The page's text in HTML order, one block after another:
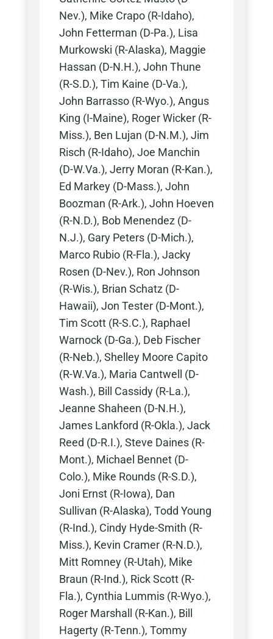
Nev.), Mike Crapo (R-Idaho),
John Fetterman (D-Pa.), Lisa
Murkowski (R-Alaska), Maggie
Hassan (D-N.H.), John Thune
(R-S.D.), Tim Kaine (D-Va.),
John Barrasso (R-Wyo.), Angus
King (I-Maine), Roger Wicker (R-
Miss.), Ben Lujan (D-N.M.), Jim
Risch (R-Idaho), Joe Manchin
(D-W.Va.), Jerry Moran (R-Kan.),
Ed Markey (D-Mass.), John
Boozman (R-Ark.), John Hoeven
(R-N.D.), Bob Menendez (D-
N.J.), Gary Peters (D-Mich.),
Marco Rubio (R-Fla.), Jacky
Rosen (D-Nev.), Ron Johnson
(R-Wis.), Brian Schatz (D-
Hawaii), Jon Tester (D-Mont.),
Tim Scott (R-S.C.), Raphael
Warnock (D-Ga.), Deb Fischer
(R-Neb.), Shelley Moore Capito
(R-W.Va.), Maria Cantwell (D-
Wash.), Bill Cassidy (R-La.),
Jeanne Shaheen (D-N.H.),
James Lankford (R-Okla.), Jack
Reed (D-R.I.), Steve Daines (R-
Mont.), Michael Bennet (D-
Colo.), Mike Rounds (R-S.D.),
Joni Ernst (R-Iowa), Dan
Sullivan (R-Alaska), Todd Young
(R-Ind.), Cindy Hyde-Smith (R-
Miss.), Kevin Cramer (R-N.D.),
Mitt Romney (R-Utah), Mike
Braun (R-Ind.), Rick Scott (R-
Fla.), Cynthia Lummis (R-Wyo.),
Roger Marshall (R-Kan.), Bill
Hagerty (R-Tenn.), Tommy